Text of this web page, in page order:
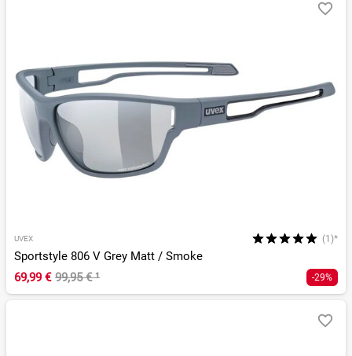
UVEX (1)*
Sportstyle 806 V Grey Matt / Smoke
69,99 € 99,95 €¹ -29%